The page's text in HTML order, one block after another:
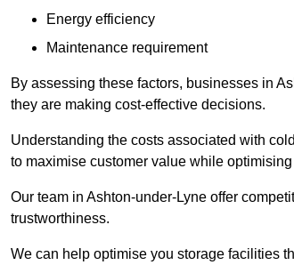
Energy efficiency
Maintenance requirement
By assessing these factors, businesses in
they are making cost-effective decisions.
Understanding the costs associated with
to maximise customer value while
Our team in Ashton-under-Lyne offer
trustworthiness.
We can help optimise you storage facilities